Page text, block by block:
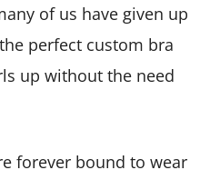
of us have given up
perfect custom bra
up without the need
forever bound to wear